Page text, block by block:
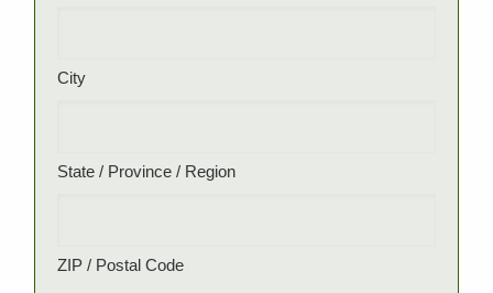
City
State / Province / Region
ZIP / Postal Code